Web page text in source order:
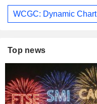
WCGC: Dynamic Chart
Top news